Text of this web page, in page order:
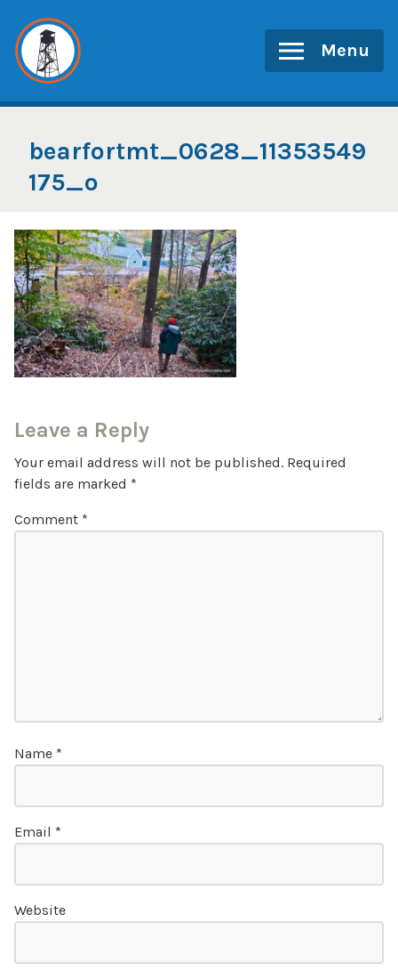
content
Menu
bearfortmt_0628_11353549
175_o
Leave a Reply
Your email address will not be published. Required
fields are marked *
Comment *
Name *
Email *
Website